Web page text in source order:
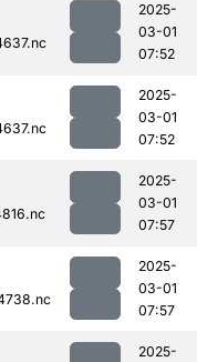
2025-
03-01
07:52
2025-
03-01
07:52
2025-
03-01
07:57
2025-
03-01
07:57
2025-